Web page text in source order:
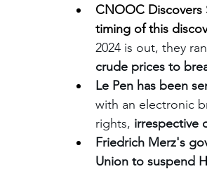
CNOOC Discovers
timing of this
2024 is out, they
crude prices to
Le Pen has been
with an electronic
rights, irrespective
Friedrich Merz's
Union to suspend